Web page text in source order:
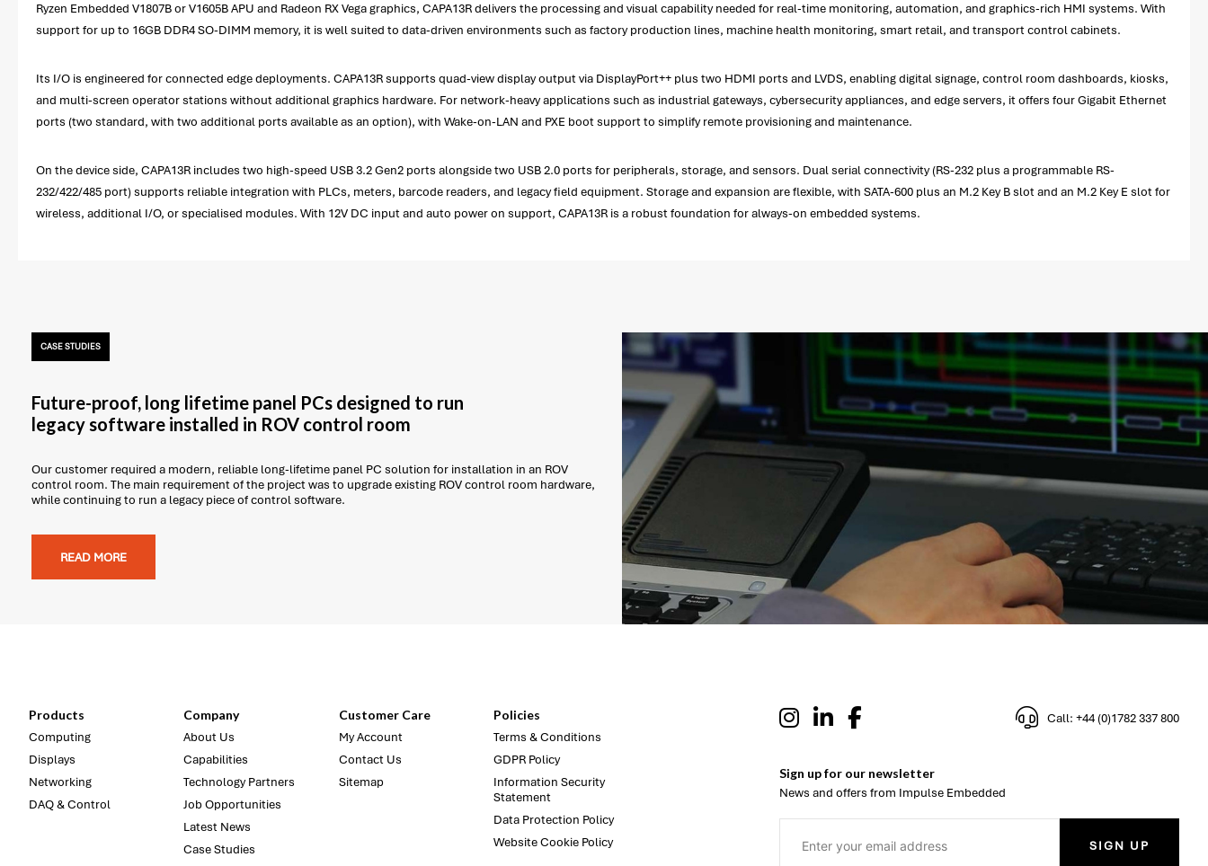
Ryzen Embedded V1807B or V1605B APU and Radeon RX Vega graphics, CAPA13R delivers the processing and visual capability needed for real-time monitoring, automation, and graphics-rich HMI systems. With
support for up to 16GB DDR4 SO-DIMM memory, it is well suited to data-driven environments such as factory production lines, machine health monitoring, smart retail, and transport control cabinets.
Its I/O is engineered for connected edge deployments. CAPA13R supports quad-view display output via DisplayPort++ plus two HDMI ports and LVDS, enabling digital signage, control room dashboards, kiosks,
and multi-screen operator stations without additional graphics hardware. For network-heavy applications such as industrial gateways, cybersecurity appliances, and edge servers, it offers four Gigabit Ethernet
ports (two standard, with two additional ports available as an option), with Wake-on-LAN and PXE boot support to simplify remote provisioning and maintenance.
On the device side, CAPA13R includes two high-speed USB 3.2 Gen2 ports alongside two USB 2.0 ports for peripherals, storage, and sensors. Dual serial connectivity (RS-232 plus a programmable RS-
232/422/485 port) supports reliable integration with PLCs, meters, barcode readers, and legacy field equipment. Storage and expansion are flexible, with SATA-600 plus an M.2 Key B slot and an M.2 Key E slot for
wireless, additional I/O, or specialised modules. With 12V DC input and auto power on support, CAPA13R is a robust foundation for always-on embedded systems.
CASE STUDIES
Future-proof, long lifetime panel PCs designed to run
legacy software installed in ROV control room
Our customer required a modern, reliable long-lifetime panel PC solution for installation in an ROV
control room. The main requirement of the project was to upgrade existing ROV control room hardware,
while continuing to run a legacy piece of control software.
READ MORE
Products
Computing
Displays
Networking
DAQ & Control
Company
About Us
Capabilities
Technology Partners
Job Opportunities
Latest News
Case Studies
Customer Care
My Account
Contact Us
Sitemap
Policies
Terms & Conditions
GDPR Policy
Information Security
Statement
Data Protection Policy
Website Cookie Policy
Call: +44 (0)1782 337 800
Sign up for our newsletter
News and offers from Impulse Embedded
SIGN UP